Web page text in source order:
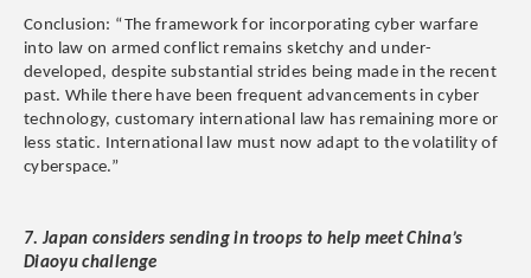
Conclusion: “The framework for incorporating cyber warfare
into law on armed conflict remains sketchy and under-
developed, despite substantial strides being made in the recent
past. While there have been frequent advancements in cyber
technology, customary international law has remaining more or
less static. International law must now adapt to the volatility of
cyberspace.”
7. Japan considers sending in troops to help meet China’s
Diaoyu challenge